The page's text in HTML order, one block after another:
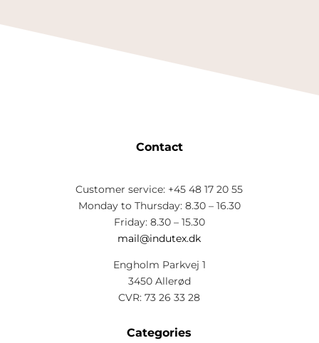
Contact
Customer service: +45 48 17 20 55
Monday to Thursday: 8.30 – 16.30
Friday: 8.30 – 15.30
mail@indutex.dk
Engholm Parkvej 1
3450 Allerød
CVR: 73 26 33 28
Categories